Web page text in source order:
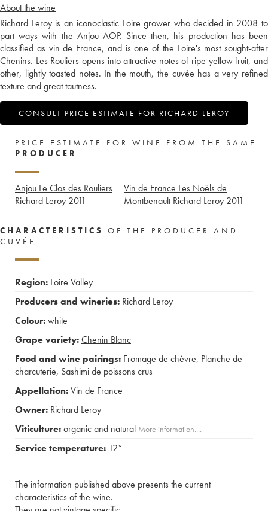
About the wine
Richard Leroy is an iconoclastic Loire grower who decided in 2008 to
part ways with the Anjou AOP. Since then, his production has been
classified as vin de France, and is one of the Loire's most sought-after
Chenins. Les Rouliers opens into attractive notes of ripe yellow fruit, and
other, lightly toasted notes. In the mouth, the cuvée has a very refined
texture and great tautness.
CONSULT PRICE ESTIMATE FOR RICHARD LEROY
PRICE ESTIMATE FOR WINE FROM THE SAME
PRODUCER
Anjou Le Clos des Rouliers
Richard Leroy 2011
Vin de France Les Noëls de
Montbenault Richard Leroy 2011
CHARACTERISTICS
OF THE PRODUCER AND
CUVÉE
Region: Loire Valley
Producers and wineries: Richard Leroy
Colour:white
Grape variety:Chenin Blanc
Food and wine pairings: Fromage de chèvre, Planche de
charcuterie, Sashimi de poissons crus
Appellation:Vin de France
Owner: Richard Leroy
Viticulture:organic and natural More information....
Service temperature: 12°
The information published above presents the current
characteristics of the wine.